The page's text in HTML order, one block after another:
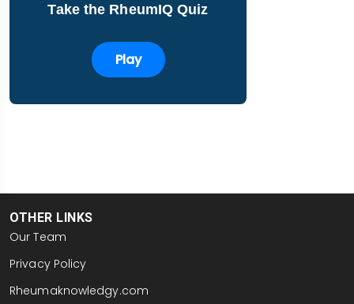
Take the RheumIQ Quiz
Play
OTHER LINKS
Our Team
Privacy Policy
Rheumaknowledgy.com